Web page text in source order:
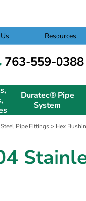
Resources
763-559-0388
Duratec® Pipe
System
Pipe Fittings> Hex